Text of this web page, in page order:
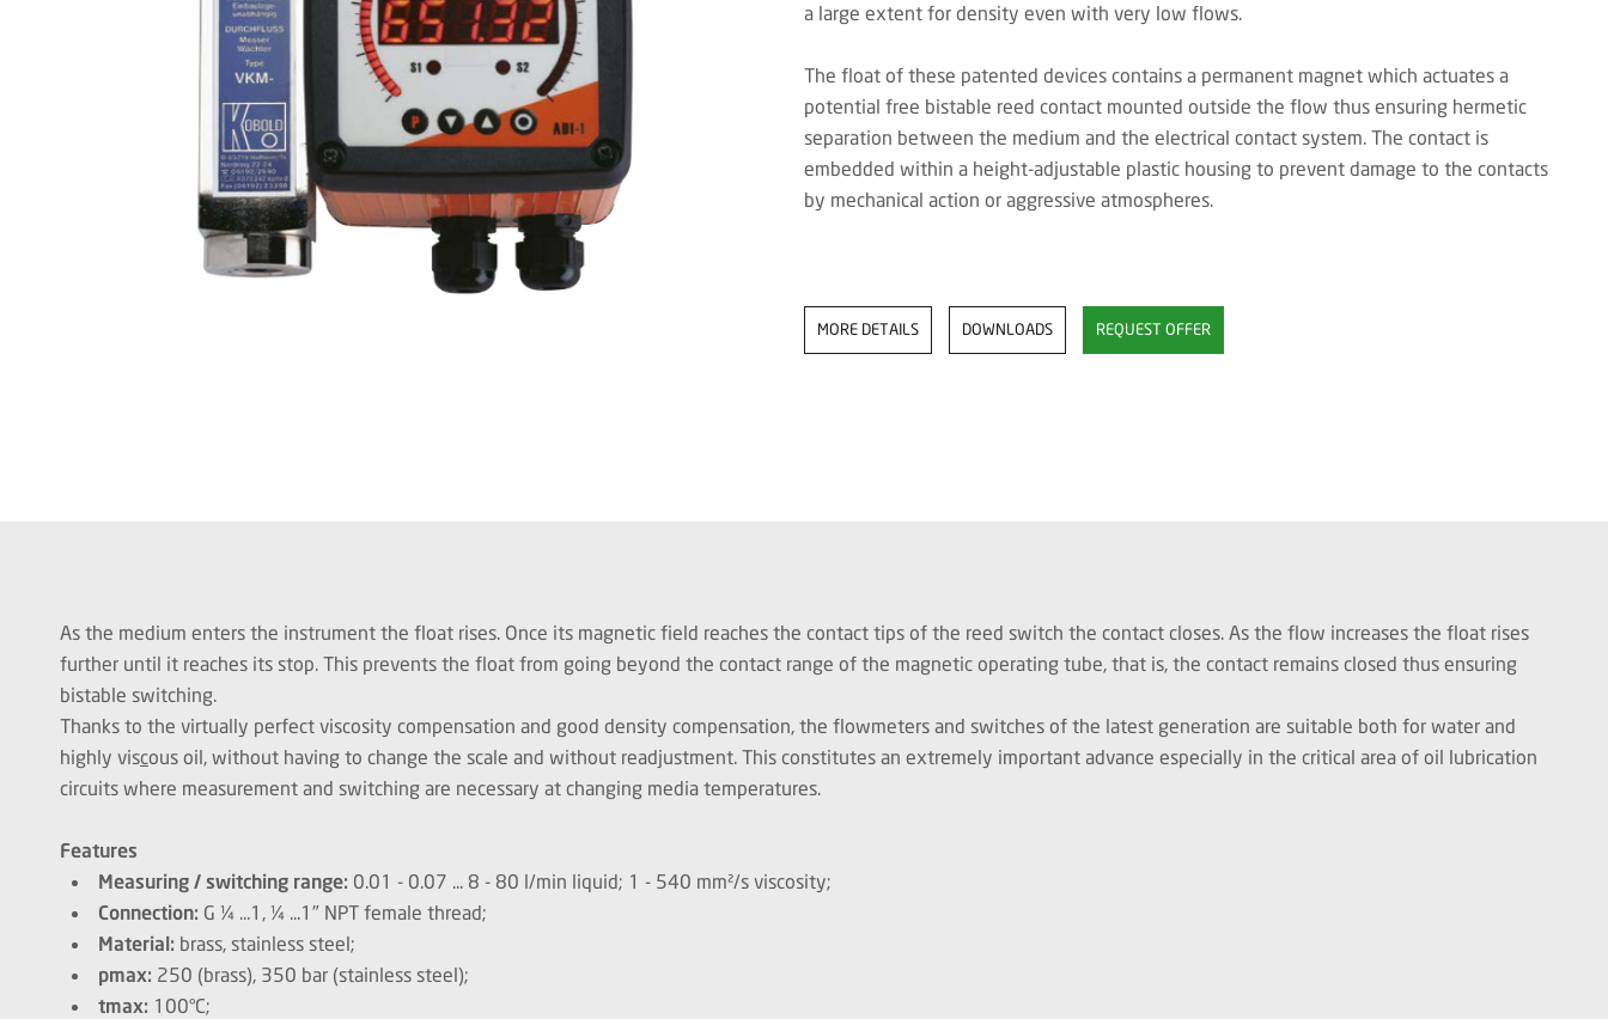
a large extent for density even with very low flows.
The float of these patented devices contains a permanent magnet which actuates a
potential free bistable reed contact mounted outside the flow thus ensuring hermetic
separation between the medium and the electrical contact system. The contact is
embedded within a height-adjustable plastic housing to prevent damage to the contacts
by mechanical action or aggressive atmospheres.
MORE DETAILS DOWNLOADS REQUEST OFFER
As the medium enters the instrument the float rises. Once its magnetic field reaches the contact tips of the reed switch the contact closes. As the flow increases the float rises
further until it reaches its stop. This prevents the float from going beyond the contact range of the magnetic operating tube, that is, the contact remains closed thus ensuring
bistable switching.
Thanks to the virtually perfect viscosity compensation and good density compensation, the flowmeters and switches of the latest generation are suitable both for water and
highly viscous oil, without having to change the scale and without readjustment. This constitutes an extremely important advance especially in the critical area of oil lubrication
circuits where measurement and switching are necessary at changing media temperatures.
Features
Measuring / switching range: 0.01 - 0.07 ... 8 - 80 l/min liquid; 1 - 540 mm²/s viscosity;
Connection: G ¼ ...1, ¼ ...1" NPT female thread;
Material: brass, stainless steel;
pmax: 250 (brass), 350 bar (stainless steel);
tmax: 100°C;